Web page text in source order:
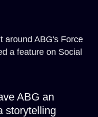
around ABG's Force
a feature on Social
ABG an
storytelling